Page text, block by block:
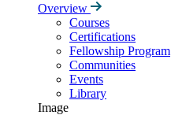
Overview
Courses
Certifications
Fellowship Program
Communities
Events
Library
Image